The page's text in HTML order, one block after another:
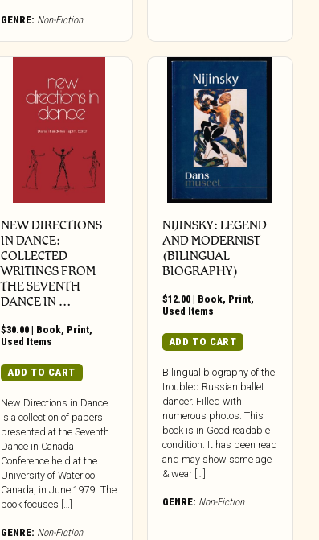
GENRE: Non-Fiction
NEW DIRECTIONS
IN DANCE:
COLLECTED
WRITINGS FROM
THE SEVENTH
DANCE IN …
$30.00 | Book, Print,
Used Items
ADD TO CART
New Directions in Dance
is a collection of papers
presented at the Seventh
Dance in Canada
Conference held at the
University of Waterloo,
Canada, in June 1979. The
book focuses […]
GENRE: Non-Fiction
NIJINSKY: LEGEND
AND MODERNIST
(BILINGUAL
BIOGRAPHY)
$12.00| Book, Print,
Used Items
ADD TO CART
Bilingual biography of the
troubled Russian ballet
dancer. Filled with
numerous photos. This
book is in Good readable
condition. It has been read
and may show some age
& wear […]
GENRE: Non-Fiction